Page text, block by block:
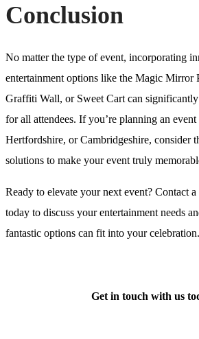
Conclusion
No matter the type of event, incorporating
entertainment options like the Magic Mirror
Graffiti Wall, or Sweet Cart can significantly
for all attendees. If you’re planning an
Hertfordshire, or Cambridgeshire, consider
solutions to make your event truly
Ready to elevate your next event? Contact
today to discuss your entertainment needs
fantastic options can fit into your celebration.
Get in touch with us